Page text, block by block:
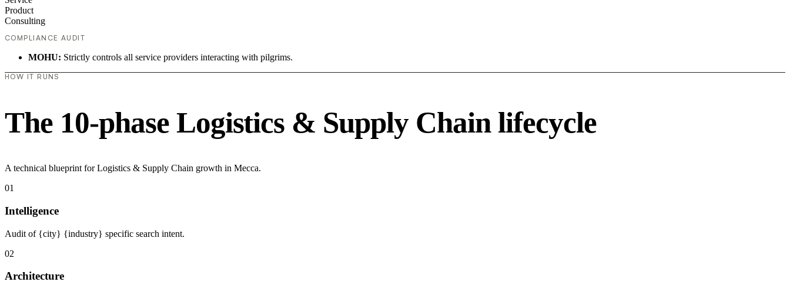
Product
Consulting
COMPLIANCE AUDIT
MOHU: Strictly controls all service providers interacting with pilgrims.
HOW IT RUNS
The 10-phase Logistics & Supply Chain lifecycle
A technical blueprint for Logistics & Supply Chain growth in Mecca.
01
Intelligence
Audit of {city} {industry} specific search intent.
02
Architecture